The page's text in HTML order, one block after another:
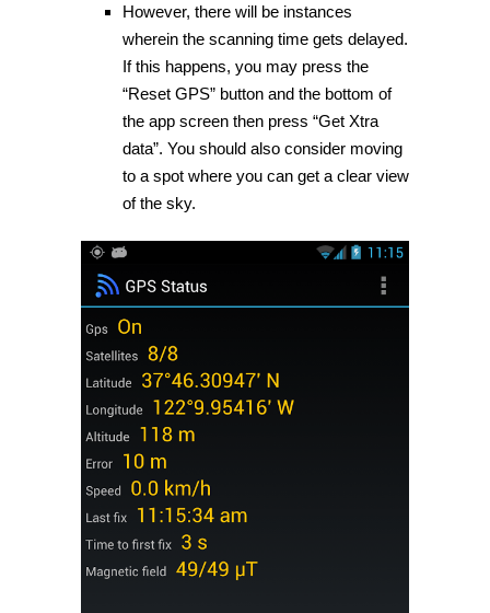
However, there will be instances
wherein the scanning time gets delayed.
If this happens, you may press the
“Reset GPS” button and the bottom of
the app screen then press “Get Xtra
data”. You should also consider moving
to a spot where you can get a clear view
of the sky.